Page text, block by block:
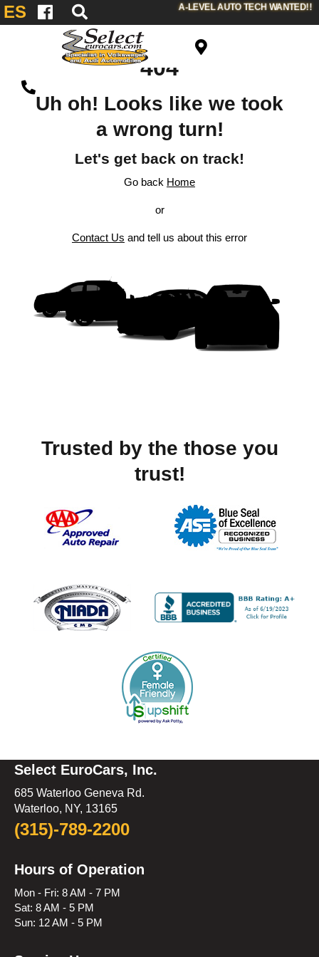
ES A-LEVEL AUTO TECH WANTED!!
404
Uh oh! Looks like we took
a wrong turn!
Let's get back on track!
Go back Home
or
Contact Us and tell us about this error
Trusted by the those you
trust!
Select EuroCars, Inc.
685 Waterloo Geneva Rd.
Waterloo, NY, 13165
(315)-789-2200
Hours of Operation
Mon - Fri: 8 AM - 7 PM
Sat: 8 AM - 5 PM
Sun: 12 AM - 5 PM